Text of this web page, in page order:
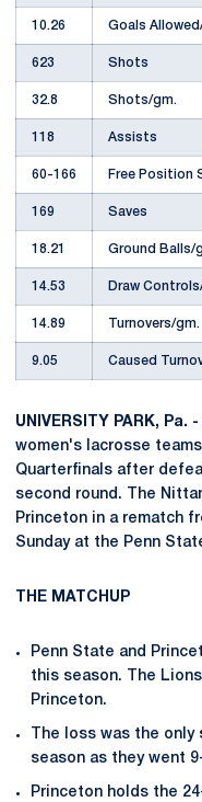
10.26 Goals
623 Shots
32.8 Shots/gm.
118 Assists
60-166 Free Position
169 Saves
18.21 Ground Balls/
14.53 Draw
14.89 Turnovers/gm.
9.05 Caused
UNIVERSITY PARK, Pa. -
women's lacrosse
Quarterfinals after
second round. The
Princeton in a rematch
Sunday at the Penn
THE MATCHUP
Penn State and
this season. The
Princeton.
The loss was the
season as they went
Princeton holds the